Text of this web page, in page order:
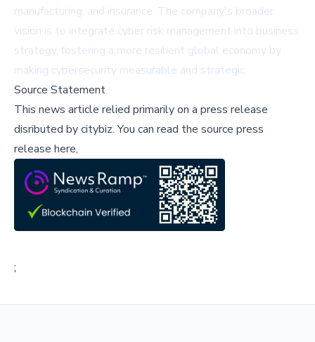
manufacturing, and insurance. The company's broader
vision is to integrate cyber risk management into business
strategy, fostering a more resilient global economy by
making cybersecurity measurable and strategic.
Source Statement
This news article relied primarily on a press release
disributed bycitybiz.You can read the source press
release here,
;